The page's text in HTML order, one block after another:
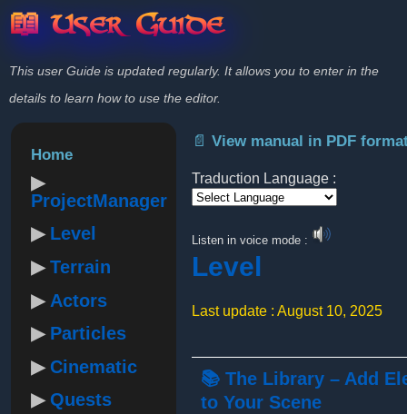
📖 User Guide
This user Guide is updated regularly. It allows you to enter in the
details to learn how to use the editor.
Home
ProjectManager
Level
Terrain
Actors
Particles
Cinematic
Quests
📄 View manual in PDF
Traduction Language :
Listen in voice mode :
Level
Last update : August 10, 2025
📚 The Library – Add
to Your Scene